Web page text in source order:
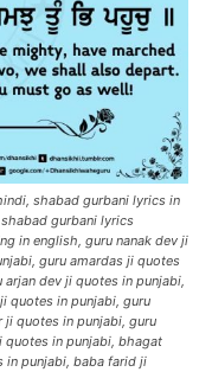
shabad gurbani lyrics in
gurbani lyrics
in english, guru nanak dev ji
guru amardas ji quotes
dev ji quotes in punjabi,
quotes in punjabi, guru
ji quotes in punjabi, guru
in punjabi, bhagat
in punjabi, baba farid ji